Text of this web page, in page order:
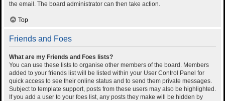
the email. The board administrator can then take action.
Top
Friends and Foes
What are my Friends and Foes lists?
You can use these lists to organise other members of the board. Members
added to your friends list will be listed within your User Control Panel for
quick access to see their online status and to send them private messages.
Subject to template support, posts from these users may also be highlighted.
If you add a user to your foes list, any posts they make will be hidden by